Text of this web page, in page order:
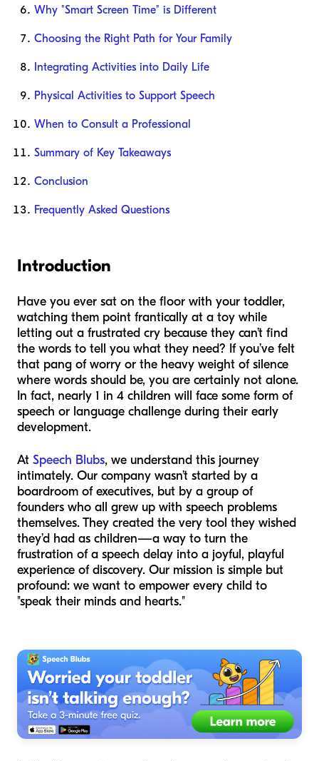
Why "Smart Screen Time" is Different
Choosing the Right Path for Your Family
Integrating Activities into Daily Life
Physical Activities to Support Speech
When to Consult a Professional
Summary of Key Takeaways
Conclusion
Frequently Asked Questions
Introduction
Have you ever sat on the floor with your toddler,
watching them point frantically at a toy while
letting out a frustrated cry because they can’t find
the words to tell you what they need? If you’ve felt
that pang of worry or the heavy weight of silence
where words should be, you are certainly not alone.
In fact, nearly 1 in 4 children will face some form of
speech or language challenge during their early
development.
At Speech Blubs, we understand this journey
intimately. Our company wasn’t started by a
boardroom of executives, but by a group of
founders who all grew up with speech problems
themselves. They created the very tool they wished
they’d had as children—a way to turn the
frustration of a speech delay into a joyful, playful
experience of discovery. Our mission is simple but
profound: we want to empower every child to
"speak their minds and hearts."